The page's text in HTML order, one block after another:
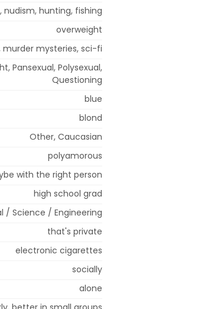
nudism, hunting, fishing
overweight
mysteries, sci-fi
Pansexual, Polysexual,
Questioning
blue
blond
Other, Caucasian
polyamorous
with the right person
high school grad
/ Science / Engineering
that's private
electronic cigarettes
socially
alone